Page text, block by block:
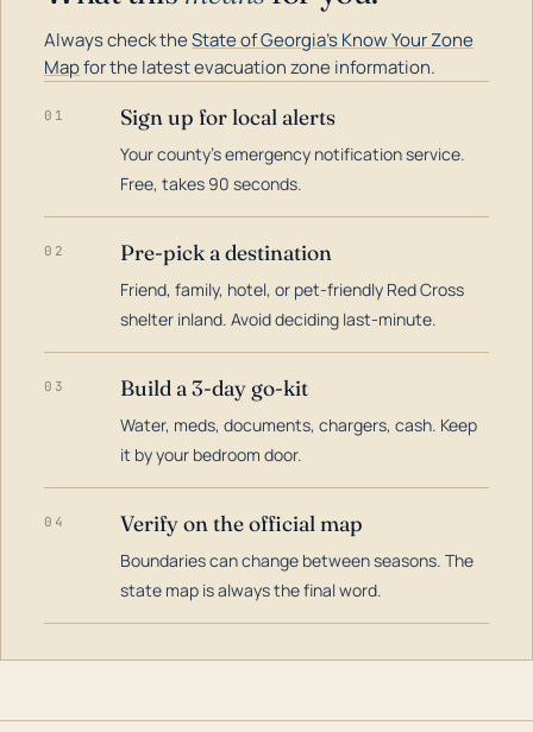
Always check theState of Georgia's Know Your Zone
Mapfor the latest evacuation zone information.
01 Sign up for local alerts
Your county's emergency notification service.
Free, takes 90 seconds.
02 Pre-pick a destination
Friend, family, hotel, or pet-friendly Red Cross
shelter inland. Avoid deciding last-minute.
03 Build a 3-day go-kit
Water, meds, documents, chargers, cash. Keep
it by your bedroom door.
04 Verify on the official map
Boundaries can change between seasons. The
state map is always the final word.